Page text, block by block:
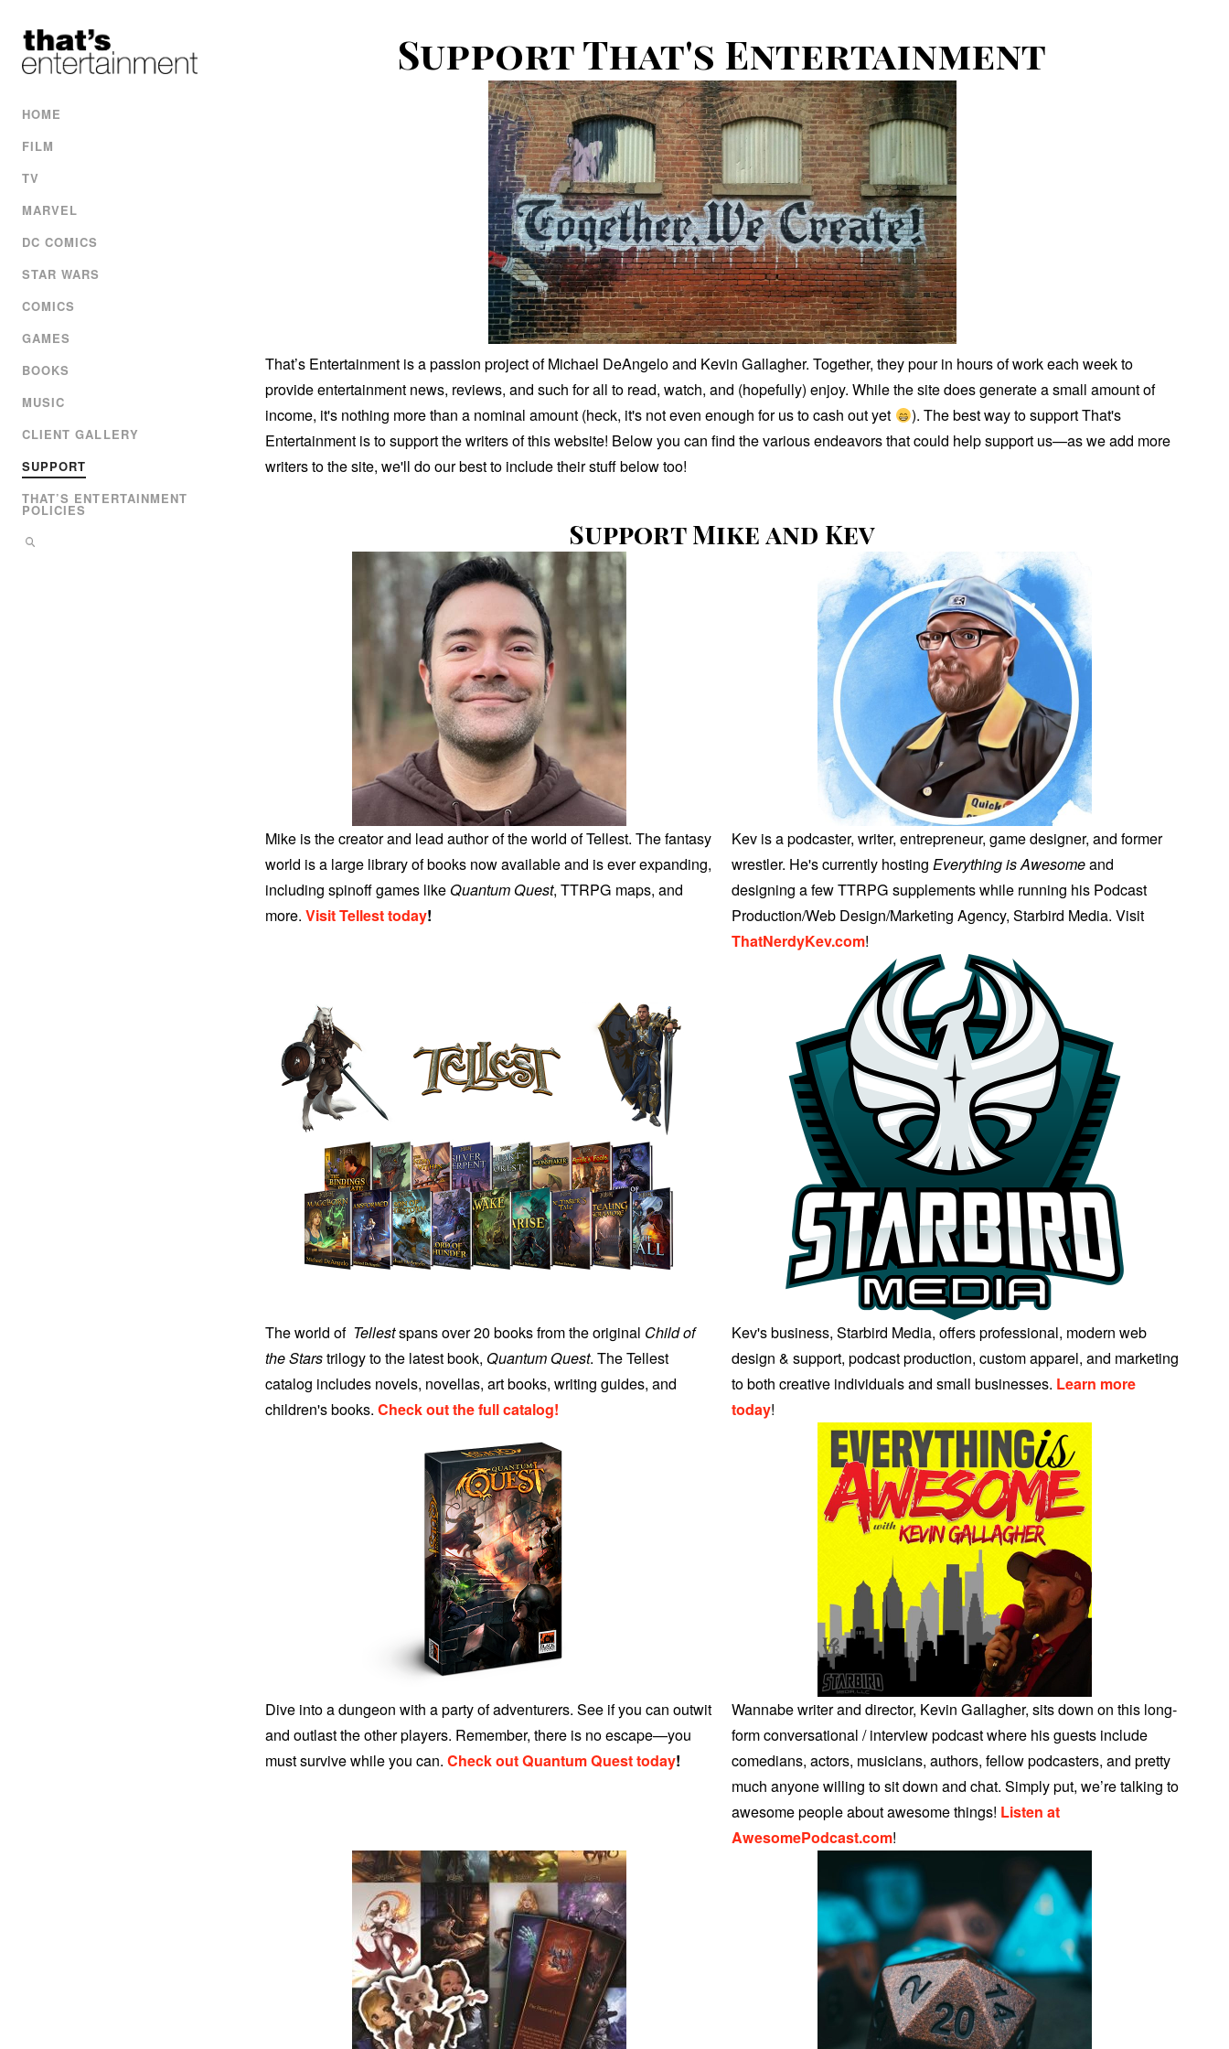
HOME
FILM
TV
MARVEL
DC COMICS
STAR WARS
COMICS
GAMES
BOOKS
MUSIC
CLIENT GALLERY
SUPPORT
THAT’S ENTERTAINMENT
POLICIES
Support That's Entertainment
That’s Entertainment is a passion project of Michael DeAngelo and Kevin Gallagher. Together, they pour in hours of work each week to
provide entertainment news, reviews, and such for all to read, watch, and (hopefully) enjoy. While the site does generate a small amount of
income, it's nothing more than a nominal amount (heck, it's not even enough for us to cash out yet
). The best way to support That's
Entertainment is to support the writers of this website! Below you can find the various endeavors that could help support us—as we add more
writers to the site, we'll do our best to include their stuff below too!
Support Mike and Kev
Mike is the creator and lead author of the world of Tellest. The fantasy
world is a large library of books now available and is ever expanding,
including spinoff games like Quantum Quest, TTRPG maps, and
more.Visit Tellest today!
Kev is a podcaster, writer, entrepreneur, game designer, and former
wrestler. He's currently hosting Everything is Awesomeand
designing a few TTRPG supplements while running his Podcast
Production/Web Design/Marketing Agency, Starbird Media. Visit
ThatNerdyKev.com!
The world of Tellestspans over 20 books from the original Child of
the Starstrilogy to the latest book, Quantum Quest. The Tellest
catalog includes novels, novellas, art books, writing guides, and
children's books.Check out the full catalog!
Kev's business, Starbird Media, offers professional, modern web
design & support, podcast production, custom apparel, and marketing
to both creative individuals and small businesses. Learn more
today!
Dive into a dungeon with a party of adventurers. See if you can outwit
and outlast the other players. Remember, there is no escape—you
must survive while you can. Check out Quantum Quest today!
Wannabe writer and director, Kevin Gallagher, sits down on this long-
form conversational / interview podcast where his guests include
comedians, actors, musicians, authors, fellow podcasters, and pretty
much anyone willing to sit down and chat. Simply put, we’re talking to
awesome people about awesome things! Listen at
AwesomePodcast.com!